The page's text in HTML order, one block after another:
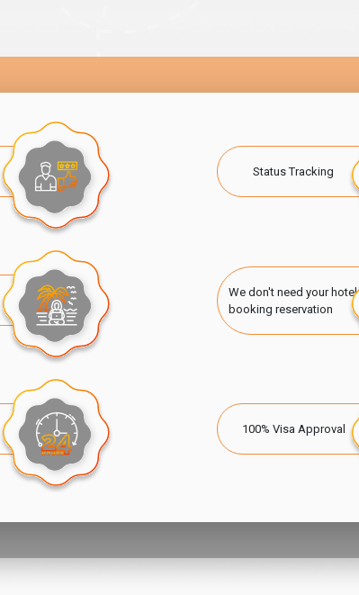
Status Tracking
We don't need your hotel
booking reservation
100% Visa Approval